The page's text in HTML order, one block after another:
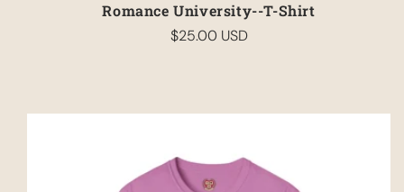
Romance University--T-Shirt
Regular
$25.00 USD